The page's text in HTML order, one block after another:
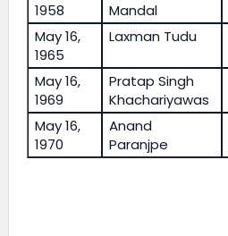
1958
Mandal
May 16,
1965
Laxman Tudu
May 16,
1969
Pratap Singh
Khachariyawas
May 16,
1970
Anand
Paranjpe